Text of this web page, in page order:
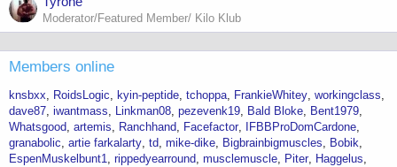
Moderator/Featured Member/ Kilo Klub
Members online
knsbxx RoidsLogic kyin-peptide tchoppa FrankieWhitey workingclass
dave87 iwantmass Linkman08 pezevenk19 Bald Bloke
Bent1979
Whatsgood artemis Ranchhand Facefactor
IFBBProDomCardone
granabolic artie farkalarty td mike-dike Bigbrainbigmuscles
Bobik
EspenMuskelbunt1 rippedyearround musclemuscle Piter
Haggelus